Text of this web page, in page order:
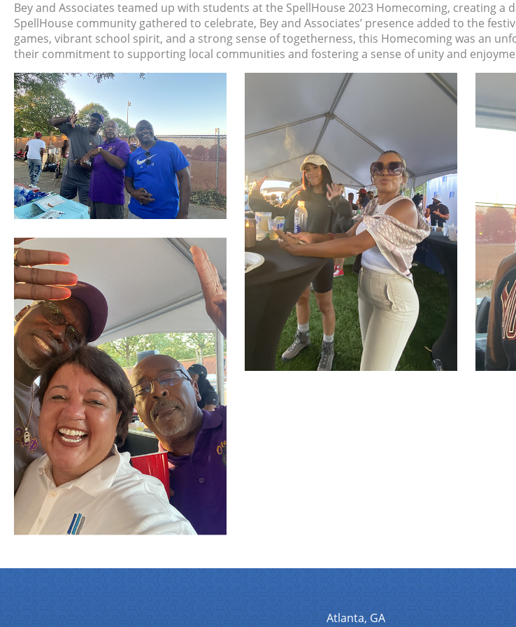
Bey and Associates teamed up with students at the SpellHouse 2023 Homecoming, creating
SpellHouse community gathered to celebrate, Bey and Associates’ presence added to the
games, vibrant school spirit, and a strong sense of togetherness, this Homecoming was an
their commitment to supporting local communities and fostering a sense of unity and
Atlanta, GA